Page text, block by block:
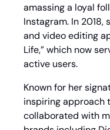
amassing a loyal
Instagram. In 2018,
and video editing
Life,” which now
active users.
Known for her
inspiring approach
collaborated with